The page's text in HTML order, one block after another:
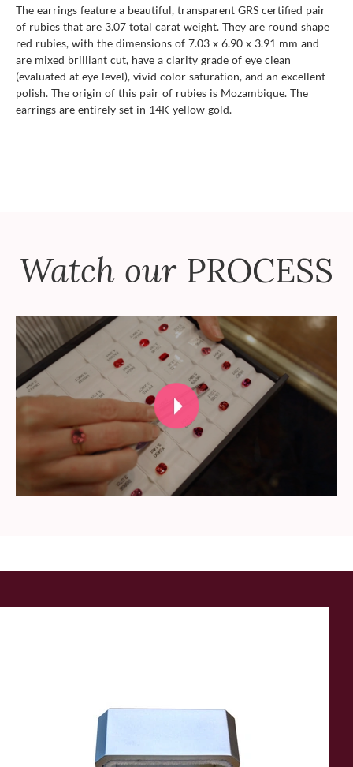
The earrings feature a beautiful, transparent GRS certified pair
of rubies that are 3.07 total carat weight. They are round shape
red rubies, with the dimensions of 7.03 x 6.90 x 3.91 mm and
are mixed brilliant cut, have a clarity grade of eye clean
(evaluated at eye level), vivid color saturation, and an excellent
polish. The origin of this pair of rubies is Mozambique. The
earrings are entirely set in 14K yellow gold.
Watch our PROCESS